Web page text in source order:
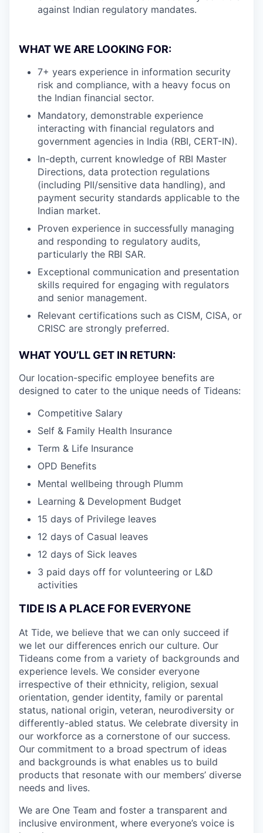
against Indian regulatory mandates.
WHAT WE ARE LOOKING FOR:
7+ years experience in information security
risk and compliance, with a heavy focus on
the Indian financial sector.
Mandatory, demonstrable experience
interacting with financial regulators and
government agencies in India (RBI, CERT-IN).
In-depth, current knowledge of RBI Master
Directions, data protection regulations
(including PII/sensitive data handling), and
payment security standards applicable to the
Indian market.
Proven experience in successfully managing
and responding to regulatory audits,
particularly the RBI SAR.
Exceptional communication and presentation
skills required for engaging with regulators
and senior management.
Relevant certifications such as CISM, CISA, or
CRISC are strongly preferred.
WHAT YOU’LL GET IN RETURN:
Our location-specific employee benefits are
designed to cater to the unique needs of Tideans:
Competitive Salary
Self & Family Health Insurance
Term & Life Insurance
OPD Benefits
Mental wellbeing through Plumm
Learning & Development Budget
15 days of Privilege leaves
12 days of Casual leaves
12 days of Sick leaves
3 paid days off for volunteering or L&D
activities
TIDE IS A PLACE FOR EVERYONE
At Tide, we believe that we can only succeed if
we let our differences enrich our culture. Our
Tideans come from a variety of backgrounds and
experience levels. We consider everyone
irrespective of their ethnicity, religion, sexual
orientation, gender identity, family or parental
status, national origin, veteran, neurodiversity or
differently-abled status. We celebrate diversity in
our workforce as a cornerstone of our success.
Our commitment to a broad spectrum of ideas
and backgrounds is what enables us to build
products that resonate with our members’ diverse
needs and lives.
We are One Team and foster a transparent and
inclusive environment, where everyone’s voice is